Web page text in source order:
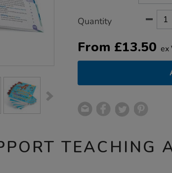
Quantity
From £13.50 ex
TEACHING